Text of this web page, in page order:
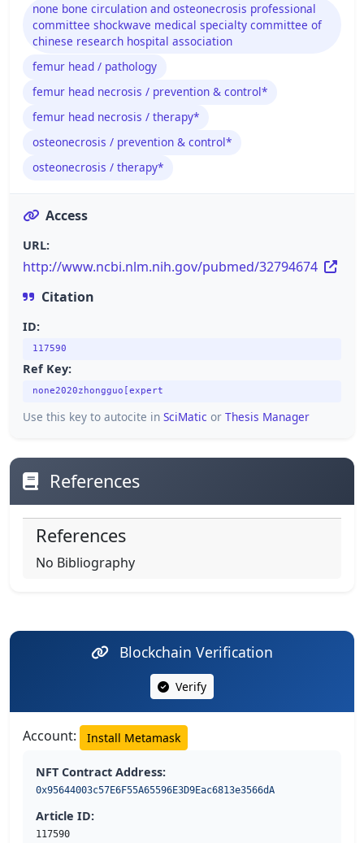
none bone circulation and osteonecrosis professional
committee shockwave medical specialty committee of
chinese research hospital association
femur head / pathology
femur head necrosis / prevention & control*
femur head necrosis / therapy*
osteonecrosis / prevention & control*
osteonecrosis / therapy*
Access
URL:
http://www.ncbi.nlm.nih.gov/pubmed/32794674
Citation
ID:
117590
Ref Key:
none2020zhongguo[expert
Use this key to autocite in SciMatic or Thesis Manager
References
References
No Bibliography
Blockchain Verification
Verify
Account: Install Metamask
NFT Contract Address:
0x95644003c57E6F55A65596E3D9Eac6813e3566dA
Article ID:
117590